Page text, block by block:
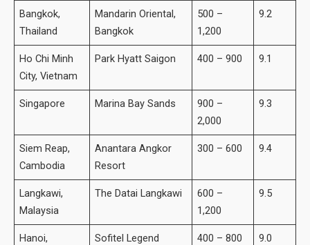
Bangkok,
Thailand
Mandarin Oriental,
Bangkok
500 –
1,200
9.2
Ho Chi Minh
City, Vietnam
Park Hyatt Saigon 400 – 900 9.1
Singapore Marina Bay Sands
900 –
2,000
9.3
Siem Reap,
Cambodia
Anantara Angkor
Resort
300 – 600 9.4
Langkawi,
Malaysia
The Datai Langkawi
600 –
1,200
9.5
Hanoi,
Sofitel Legend
400 – 800 9.0